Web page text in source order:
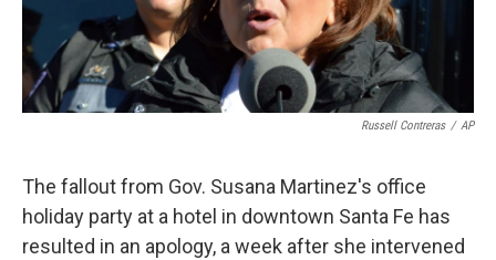
Russell Contreras / AP
The fallout from Gov. Susana Martinez's office
holiday party at a hotel in downtown Santa Fe has
resulted in an apology, a week after she intervened